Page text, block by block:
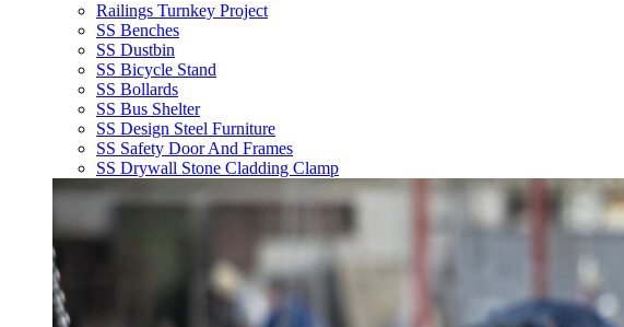
Railings Turnkey Project
SS Benches
SS Dustbin
SS Bicycle Stand
SS Bollards
SS Bus Shelter
SS Design Steel Furniture
SS Safety Door And Frames
SS Drywall Stone Cladding Clamp